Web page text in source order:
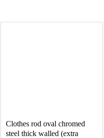
Clothes rod oval chromed
steel thick walled (extra